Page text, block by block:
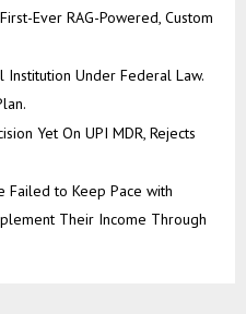
Ever RAG-Powered, Custom
Institution Under Federal Law.
Yet On UPI MDR, Rejects
Failed to Keep Pace with
Their Income Through